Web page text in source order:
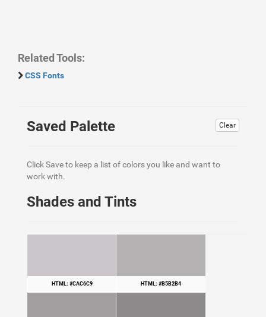
Related Tools:
CSS Fonts
Clear
Saved Palette
Click Save to keep a list of colors you like and want to
work with.
Shades and Tints
HTML: #CAC6C9 HTML: #B5B2B4